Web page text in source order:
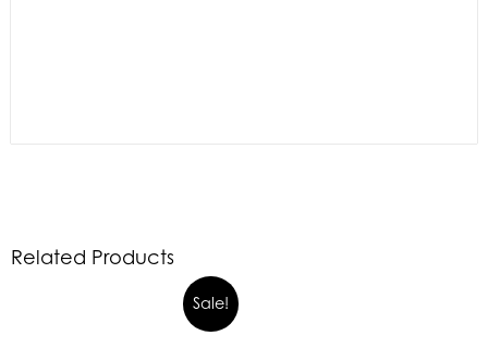
Related Products
Sale!